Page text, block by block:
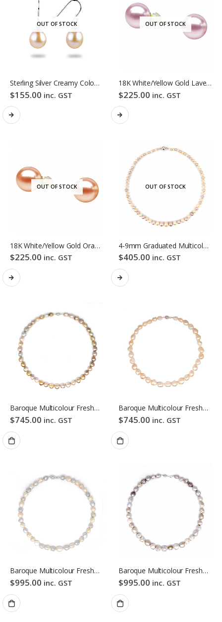
OUT OF STOCK
Sterling Silver Creamy Colour Baroque Freshwater Pearl Hook Earrings
$155.00 inc. GST
OUT OF STOCK
18K White/Yellow Gold Lavender Colour Freshwater Pearl Stud Earrings
$225.00 inc. GST
OUT OF STOCK
18K White/Yellow Gold Orange Colour Freshwater Pearl Stud Earrings
$225.00 inc. GST
OUT OF STOCK
4-9mm Graduated Multicolour Freshwater Pearl Necklace
$405.00 inc. GST
Baroque Multicolour Freshwater Pearl Necklace Gloden Candy Pebble Strand
$745.00 inc. GST
Baroque Multicolour Freshwater Pearl Necklace Orange Candy Pebble Strand
$745.00 inc. GST
Baroque Multicolour Freshwater Pearl Necklace Pink Candy Bubble Strand
$995.00 inc. GST
Baroque Multicolour Freshwater Pearl Necklace Mixed Candy Bubble Strand
$995.00 inc. GST